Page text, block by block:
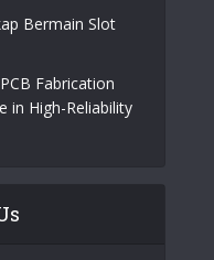
Bermain Slot
Fabrication
in High-Reliability